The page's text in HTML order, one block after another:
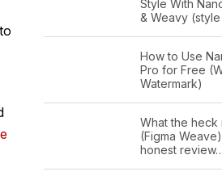
Style With
& Weavy
How to Use
Pro for Free
Watermark)
What the heck
(Figma
honest